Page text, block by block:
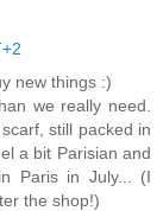
new things :)
we really need.
still packed in
a bit Parisian and
Paris in July... (I
the shop!)